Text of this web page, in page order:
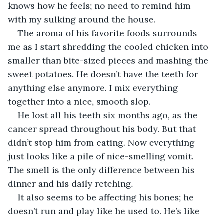
knows how he feels; no need to remind him
with my sulking around the house.
The aroma of his favorite foods surrounds
me as I start shredding the cooled chicken into
smaller than bite-sized pieces and mashing the
sweet potatoes. He doesn’t have the teeth for
anything else anymore. I mix everything
together into a nice, smooth slop.
He lost all his teeth six months ago, as the
cancer spread throughout his body. But that
didn’t stop him from eating. Now everything
just looks like a pile of nice-smelling vomit.
The smell is the only difference between his
dinner and his daily retching.
It also seems to be affecting his bones; he
doesn’t run and play like he used to. He’s like